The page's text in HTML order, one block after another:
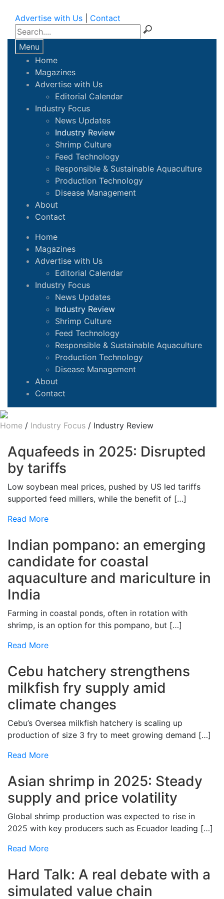
Advertise with Us Contact
Menu
Home
Magazines
Advertise with Us
Editorial Calendar
Industry Focus
News Updates
Industry Review
Shrimp Culture
Feed Technology
Responsible & Sustainable Aquaculture
Production Technology
Disease Management
About
Contact
Home
Magazines
Advertise with Us
Editorial Calendar
Industry Focus
News Updates
Industry Review
Shrimp Culture
Feed Technology
Responsible & Sustainable Aquaculture
Production Technology
Disease Management
About
Contact
Home / Industry Focus / Industry Review
Aquafeeds in 2025: Disrupted
by tariffs
Low soybean meal prices, pushed by US led tariffs
supported feed millers, while the benefit of […]
Read More
Indian pompano: an emerging
candidate for coastal
aquaculture and mariculture in
India
Farming in coastal ponds, often in rotation with
shrimp, is an option for this pompano, but […]
Read More
Cebu hatchery strengthens
milkfish fry supply amid
climate changes
Cebu’s Oversea milkfish hatchery is scaling up
production of size 3 fry to meet growing demand […]
Read More
Asian shrimp in 2025: Steady
supply and price volatility
Global shrimp production was expected to rise in
2025 with key producers such as Ecuador leading […]
Read More
Hard Talk: A real debate with a
simulated value chain